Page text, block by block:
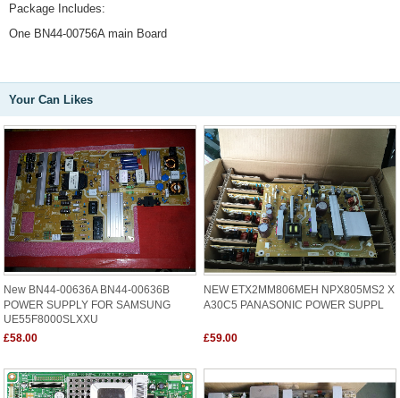
Package Includes:
One BN44-00756A main Board
Your Can Likes
New BN44-00636A BN44-00636B
POWER SUPPLY FOR SAMSUNG
UE55F8000SLXXU
£58.00
NEW ETX2MM806MEH NPX805MS2 X
A30C5 PANASONIC POWER SUPPL
£59.00